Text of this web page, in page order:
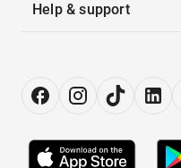
Help & support